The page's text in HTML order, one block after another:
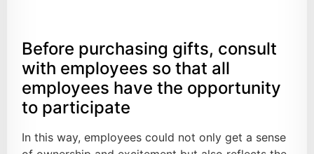
Before purchasing gifts, consult
with employees so that all
employees have the opportunity
to participate
In this way, employees could not only get a sense